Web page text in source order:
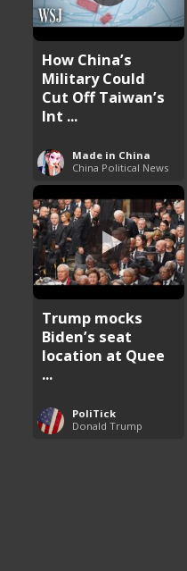
How China’s
Military Could
Cut Off Taiwan’s
Int ...
Made in China
China Political News
Trump mocks
Biden’s seat
location at Quee
...
PoliTick
Donald Trump